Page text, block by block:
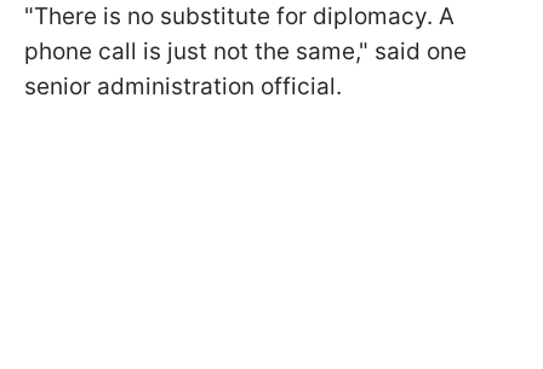
"There is no substitute for diplomacy. A
phone call is just not the same," said one
senior administration official.